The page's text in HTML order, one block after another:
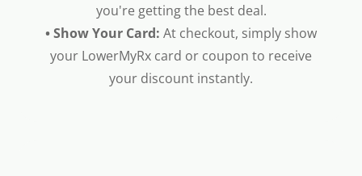
you're getting the best deal.
• Show Your Card: At checkout, simply show
your LowerMyRx card or coupon to receive
your discount instantly.